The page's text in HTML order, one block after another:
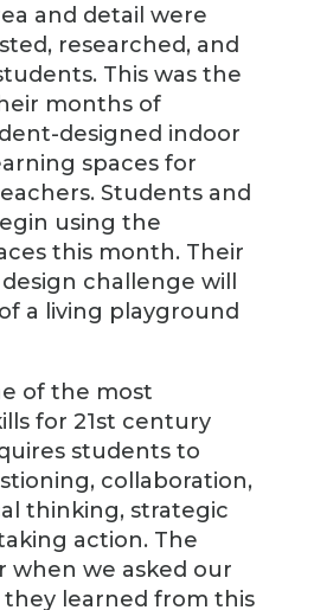
and detail were
researched, and
This was the
months of
designed indoor
spaces for
Students and
using the
this month. Their
challenge will
a living playground
of the most
for 21st century
students to
collaboration,
thinking, strategic
action. The
when we asked our
learned from this